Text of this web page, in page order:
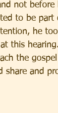
not before
to be
he
this
the
share and